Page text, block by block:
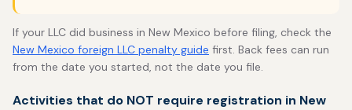
If your LLC did business in New Mexico before filing, check the
New Mexico foreign LLC penalty guide first. Back fees can run
from the date you started, not the date you file.
Activities that do NOT require registration in New